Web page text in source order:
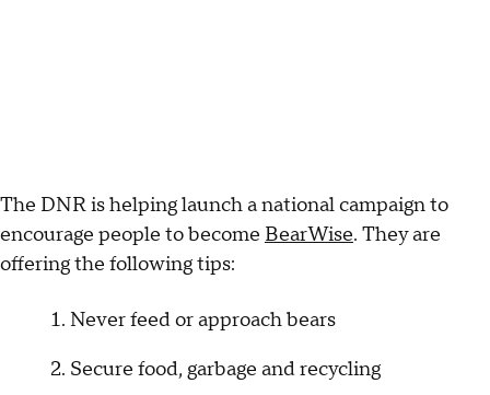
The DNR is helping launch a national campaign to
encourage people to become BearWise. They are
offering the following tips:
Never feed or approach bears
Secure food, garbage and recycling